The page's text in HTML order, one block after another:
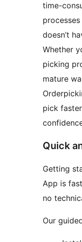
time-
doesn’t
Whether
picking
mature
pick
Quick
Getting
App is
no
Our